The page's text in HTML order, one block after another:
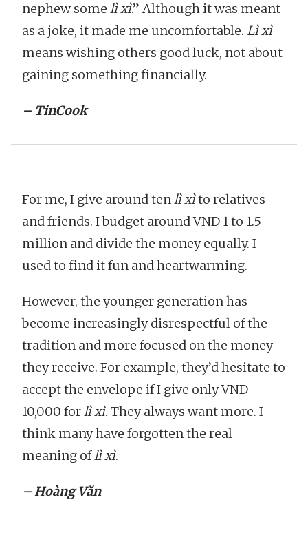
nephew some lì xì.” Although it was meant
as a joke, it made me uncomfortable. Lì xì
means wishing others good luck, not about
gaining something financially.
– TinCook
For me, I give around tenlì xìto relatives
and friends. I budget around VND 1 to 1.5
million and divide the money equally. I
used to find it fun and heartwarming.
However, the younger generation has
become increasingly disrespectful of the
tradition and more focused on the money
they receive. For example, they’d hesitate to
accept the envelope if I give only VND
10,000 forlì xì. They always want more. I
think many have forgotten the real
meaning oflì xì.
– Hoàng Văn